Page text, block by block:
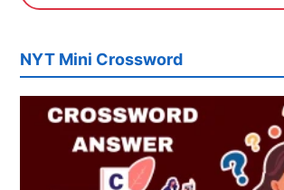
NYT Mini Crossword